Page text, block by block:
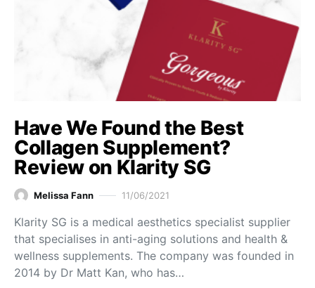
Have We Found the Best
Collagen Supplement?
Review on Klarity SG
Melissa Fann 11/06/2021
Klarity SG is a medical aesthetics specialist supplier
that specialises in anti-aging solutions and health &
wellness supplements. The company was founded in
2014 by Dr Matt Kan, who has…